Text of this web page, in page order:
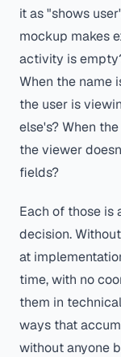
it as "shows
mockup makes
activity is
When the name
the user is
else's? When
the viewer
fields?
Each of those is
decision.
at
time, with no
them in
ways that
without anyone